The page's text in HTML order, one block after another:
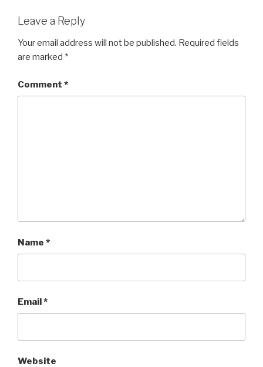
Leave a Reply
Your email address will not be published. Required fields
are marked *
Comment *
Name *
Email*
Website